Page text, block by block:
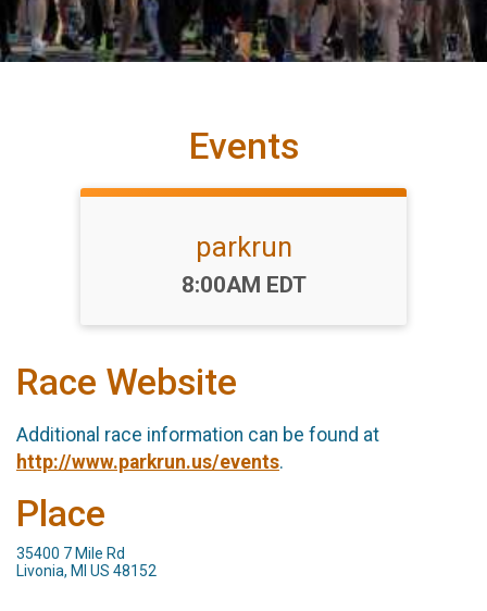
Events
parkrun
Time:
8:00AM EDT
Race Website
Additional race information can be found at
http://www.parkrun.us/events.
Place
35400 7 Mile Rd
Livonia, MI US 48152